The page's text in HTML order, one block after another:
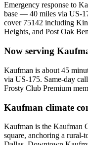
Emergency response to
base — 40 miles via US-
cover 75142 including
Heights, and Post Oak
Now serving
Kaufman is about 45
via US-175. Same-day
Frosty Club Premium
Kaufman climate
Kaufman is the Kaufman
square, anchoring a rural-